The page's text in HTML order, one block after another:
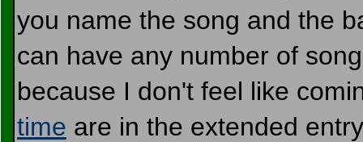
you name the song and the
can have any number of
because I don't feel like
time are in the extended